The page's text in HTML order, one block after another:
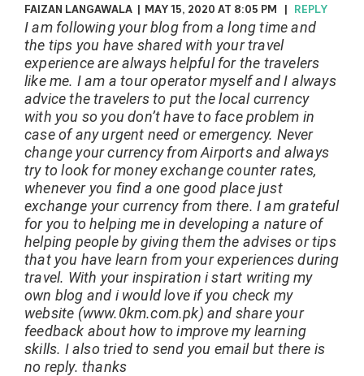
FAIZAN LANGAWALA MAY 15, 2020 AT 8:05 PM REPLY
I am following your blog from a long time and
the tips you have shared with your travel
experience are always helpful for the travelers
like me. I am a tour operator myself and I always
advice the travelers to put the local currency
with you so you don’t have to face problem in
case of any urgent need or emergency. Never
change your currency from Airports and always
try to look for money exchange counter rates,
whenever you find a one good place just
exchange your currency from there. I am grateful
for you to helping me in developing a nature of
helping people by giving them the advises or tips
that you have learn from your experiences during
travel. With your inspiration i start writing my
own blog and i would love if you check my
website (www.0km.com.pk) and share your
feedback about how to improve my learning
skills. I also tried to send you email but there is
no reply. thanks